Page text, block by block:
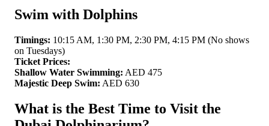
Swim with Dolphins
Timings: 10:15 AM, 1:30 PM, 2:30 PM, 4:15 PM (No shows
on Tuesdays)
Ticket Prices:
Shallow Water Swimming: AED 475
Majestic Deep Swim: AED 630
What is the Best Time to Visit the